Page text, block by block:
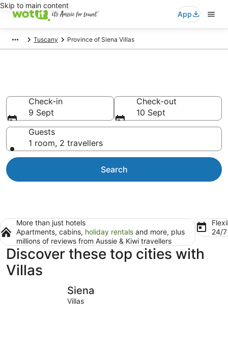
Skip to main content
App
Tuscany Province of Siena Villas
Check-in
9 Sept
Check-out
10 Sept
Guests
1 room, 2 travellers
Search
More than just hotels
Apartments, cabins, holiday rentals and more, plus
millions of reviews from Aussie & Kiwi travellers
24/
Discover these top cities with
Villas
Siena
Villas